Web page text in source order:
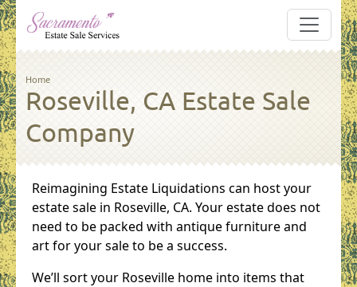
Skip to main content
Breadcrumb
Home
Roseville, CA Estate Sale
Company
Reimagining Estate Liquidations can host your
estate sale in Roseville, CA. Your estate does not
need to be packed with antique furniture and
art for your sale to be a success.
We’ll sort your Roseville home into items that